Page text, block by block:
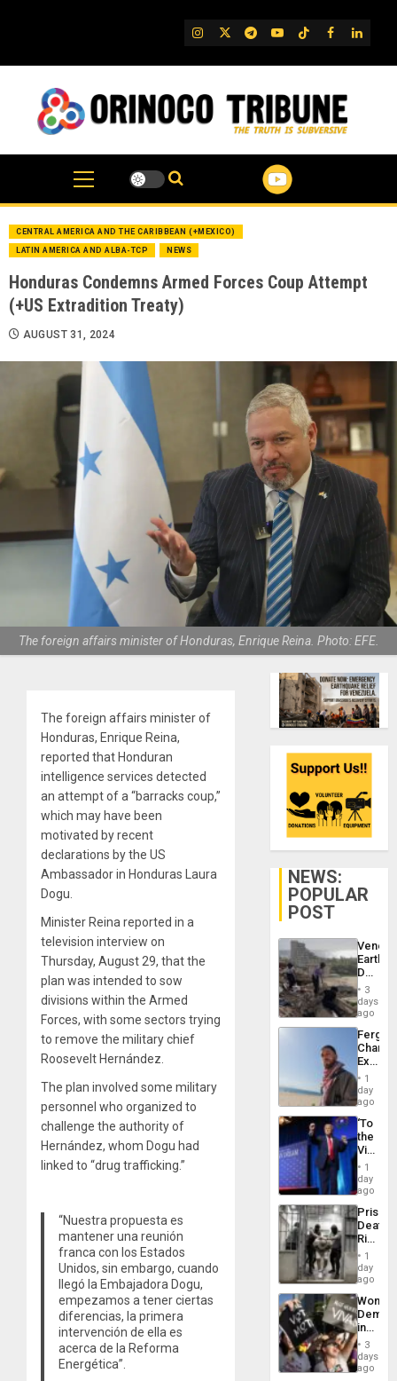
IG TwitterTelegram
YouTube
TikTok
FB
CENTRAL AMERICA AND THE CARIBBEAN (+MEXICO)
LATIN AMERICA AND ALBA-TCP NEWS
Honduras Condemns Armed Forces Coup Attempt
(+US Extradition Treaty)
AUGUST 31, 2024
The foreign affairs minister of Honduras, Enrique Reina. Photo: EFE.
The foreign affairs minister of
Honduras, Enrique Reina,
reported that Honduran
intelligence services detected
an attempt of a “barracks coup,”
which may have been
motivated by recent
declarations by the US
Ambassador in Honduras Laura
Dogu.
Minister Reina reported in a
television interview on
Thursday, August 29, that the
plan was intended to sow
divisions within the Armed
Forces, with some sectors trying
to remove the military chief
Roosevelt Hernández.
The plan involved some military
personnel who organized to
challenge the authority of
Hernández, whom Dogu had
linked to “drug trafficking.”
“Nuestra propuesta es
mantener una reunión
franca con los Estados
Unidos, sin embargo, cuando
llegó la Embajadora Dogu,
empezamos a tener ciertas
diferencias, la primera
intervención de ella es
acerca de la Reforma
Energética”.
NEWS:
POPULAR
POST
Death
Toll
6,125;
US
Flights
3
days
ago
Fergie
in
Spain
1
day
ago
‘To
the
Victor
Belong
the
Spoils’:
Trump
Flaunts
US
of
1
day
ago
Prison
Deaths
Rise
in El
1
day
ago
Women
in
Brazil
to
3
days
ago